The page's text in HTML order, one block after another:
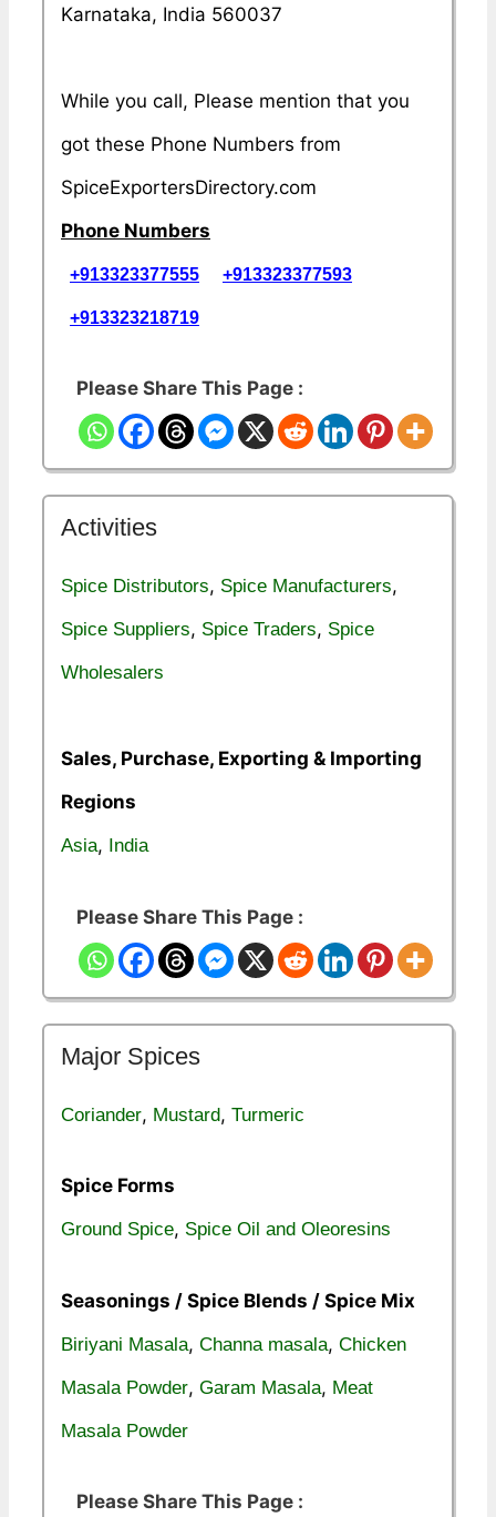
Karnataka, India 560037
While you call, Please mention that you
got these Phone Numbers from
SpiceExportersDirectory.com
Phone Numbers
+913323377555 +913323377593
+913323218719
Please Share This Page :
Activities
Spice Distributors, Spice Manufacturers,
Spice Suppliers, Spice Traders, Spice
Wholesalers
Sales, Purchase, Exporting & Importing
Regions
Asia, India
Please Share This Page :
Major Spices
Coriander, Mustard, Turmeric
Spice Forms
Ground Spice, Spice Oil and Oleoresins
Seasonings / Spice Blends / Spice Mix
Biriyani Masala, Channa masala, Chicken
Masala Powder, Garam Masala, Meat
Masala Powder
Please Share This Page :